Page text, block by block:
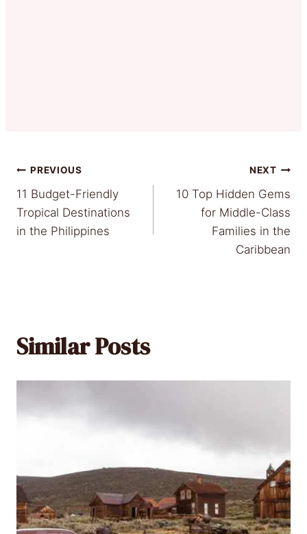
Post
navigation
PREVIOUS
11 Budget-Friendly
Tropical Destinations
in the Philippines
NEXT
10 Top Hidden Gems
for Middle-Class
Families in the
Caribbean
Similar Posts